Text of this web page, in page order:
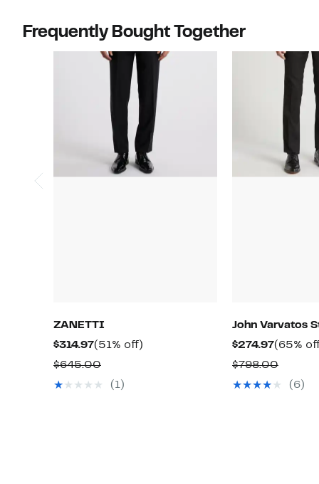
Frequently Bought Together
ZANETTI
$314.97Current
Price
$314.97
(51% off)
$645.00Comparable
value
(1)
John Varvatos
$274.97Current
Price
$274.97
(65%
$798.00
value
(6)